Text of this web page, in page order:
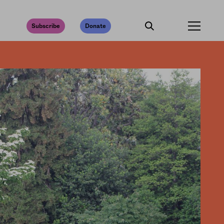
Subscribe Donate